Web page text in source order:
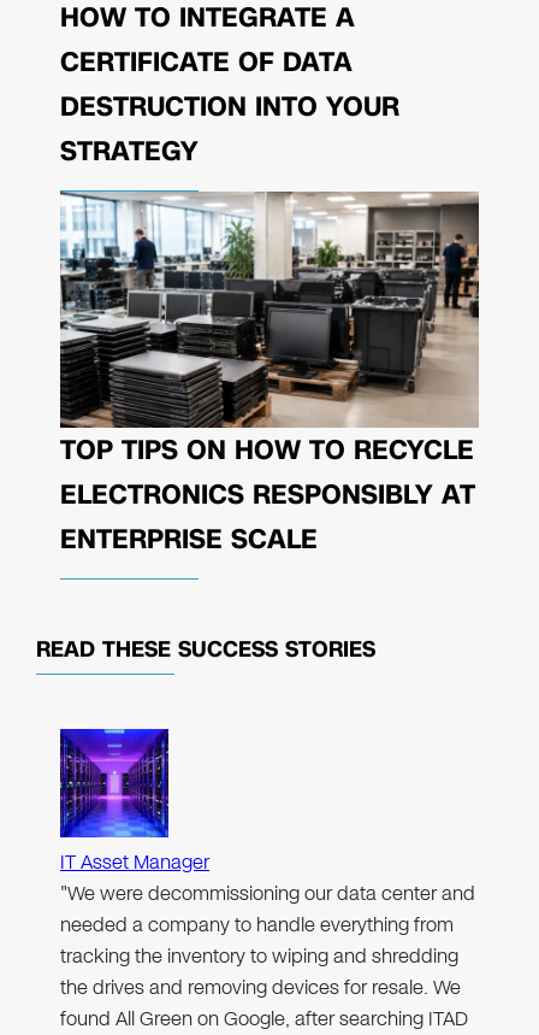
HOW TO INTEGRATE A
CERTIFICATE OF DATA
DESTRUCTION INTO YOUR
STRATEGY
TOP TIPS ON HOW TO RECYCLE
ELECTRONICS RESPONSIBLY AT
ENTERPRISE SCALE
READ THESE SUCCESS STORIES
IT Asset Manager
"We were decommissioning our data center and
needed a company to handle everything from
tracking the inventory to wiping and shredding
the drives and removing devices for resale. We
found All Green on Google, after searching ITAD